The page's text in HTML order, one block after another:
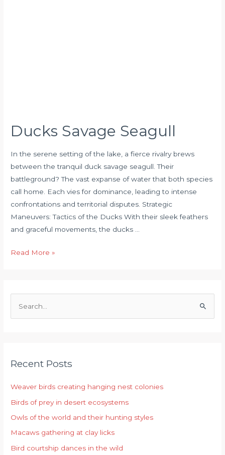
Ducks Savage Seagull
In the serene setting of the lake, a fierce rivalry brews
between the tranquil duck savage seagull. Their
battleground? The vast expanse of water that both species
call home. Each vies for dominance, leading to intense
confrontations and territorial disputes. Strategic
Maneuvers: Tactics of the Ducks With their sleek feathers
and graceful movements, the ducks …
Read More »
c
f
o
r
:
Recent Posts
Weaver birds creating hanging nest colonies
Birds of prey in desert ecosystems
Owls of the world and their hunting styles
Macaws gathering at clay licks
Bird courtship dances in the wild